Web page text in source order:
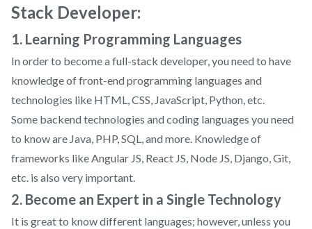
Stack Developer:
1. Learning Programming Languages
In order to become a full-stack developer, you need to have
knowledge of front-end programming languages and
technologies like HTML, CSS, JavaScript, Python, etc.
Some backend technologies and coding languages you need
to know are Java, PHP, SQL, and more. Knowledge of
frameworks like Angular JS, React JS, Node JS, Django, Git,
etc. is also very important.
2. Become an Expert in a Single Technology
It is great to know different languages; however, unless you